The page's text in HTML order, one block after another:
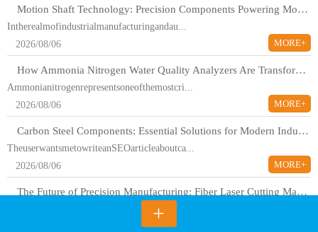
Motion Shaft Technology: Precision Components Powering Modern Industrial Automation
Intherealmofindustrialmanufacturingandau...
2026/08/06
MORE+
How Ammonia Nitrogen Water Quality Analyzers Are Transforming Environmental Monitoring
Ammonianitrogenrepresentsoneofthemostcri...
2026/08/06
MORE+
Carbon Steel Components: Essential Solutions for Modern Industrial Applications
TheuserwantsmetowriteanSEOarticleaboutca...
2026/08/06
MORE+
The Future of Precision Manufacturing: Fiber Laser Cutting Machines Revolutionize Industrial Production
Themanufacturinglandscapehasundergoneadr...
+